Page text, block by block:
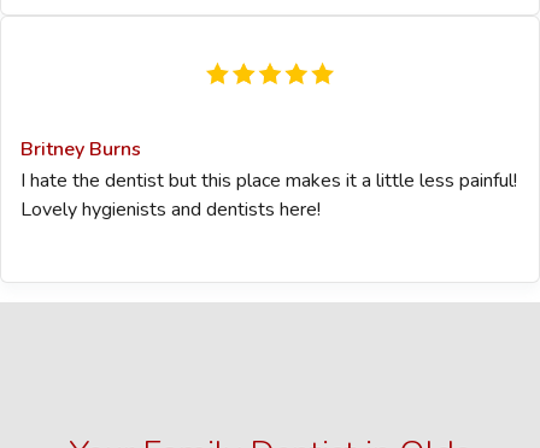
Britney Burns
I hate the dentist but this place makes it a little less painful!
Lovely hygienists and dentists here!